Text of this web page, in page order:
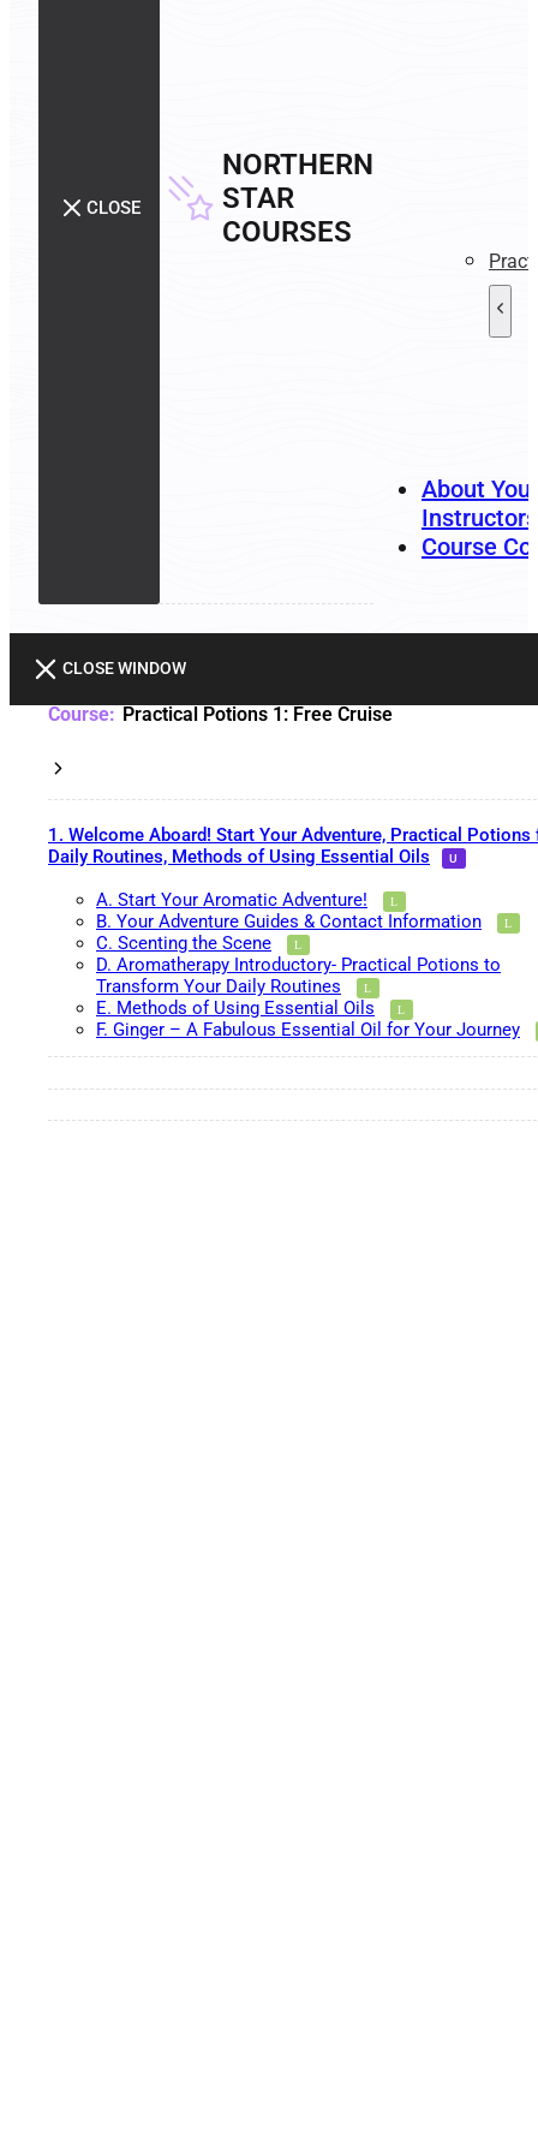
CLOSE
NORTHERN
STAR
COURSES
About Your
Instructors
Course
CLOSE WINDOW
Practical Potions 1: Free Cruise
1. Welcome Aboard! Start Your Adventure, Practical Potions
Daily Routines, Methods of Using Essential Oils
A. Start Your Aromatic Adventure!
B. Your Adventure Guides & Contact Information
C. Scenting the Scene
D. Aromatherapy Introductory- Practical Potions to
Transform Your Daily Routines
E. Methods of Using Essential Oils
F. Ginger – A Fabulous Essential Oil for Your Journey